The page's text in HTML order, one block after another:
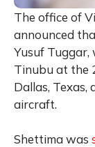
The office of
announced
Yusuf
Tinubu at the
Dallas,
aircraft.
Shettima was